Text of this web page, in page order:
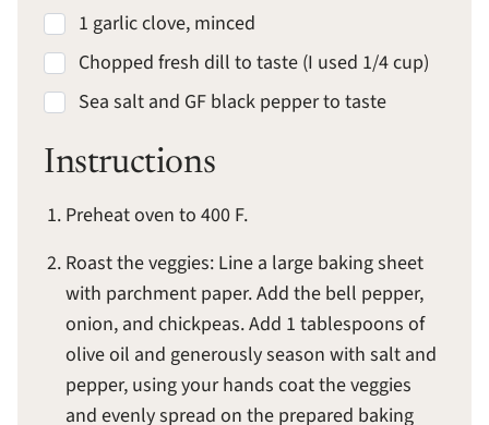
1 garlic clove, minced
Chopped fresh dill to taste (I used 1/4 cup)
Sea salt and GF black pepper to taste
Instructions
Preheat oven to 400 F.
Roast the veggies: Line a large baking sheet
with parchment paper. Add the bell pepper,
onion, and chickpeas. Add 1 tablespoons of
olive oil and generously season with salt and
pepper, using your hands coat the veggies
and evenly spread on the prepared baking